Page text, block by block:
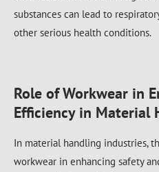
substances can lead to
other serious health conditions.
Role of Workwear in
Efficiency in Material
In material handling industries,
workwear in enhancing safety